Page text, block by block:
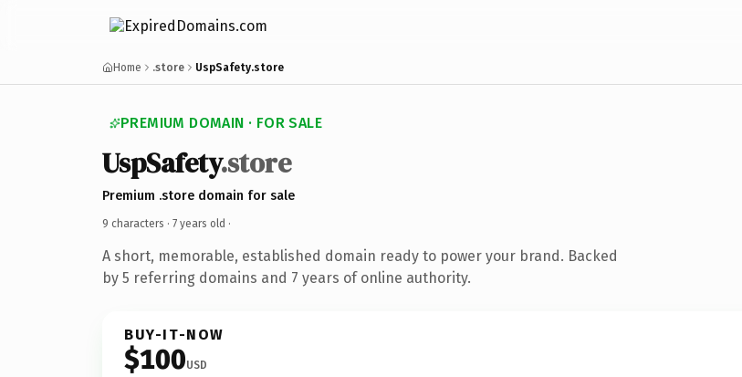
Home .store UspSafety.store
PREMIUM DOMAIN · FOR SALE
UspSafety.store
Premium .store domain for sale
9 characters · 7 years old ·
A short, memorable, established domain ready to power your brand. Backed
by 5 referring domains and 7 years of online authority.
BUY-IT-NOW
$100USD